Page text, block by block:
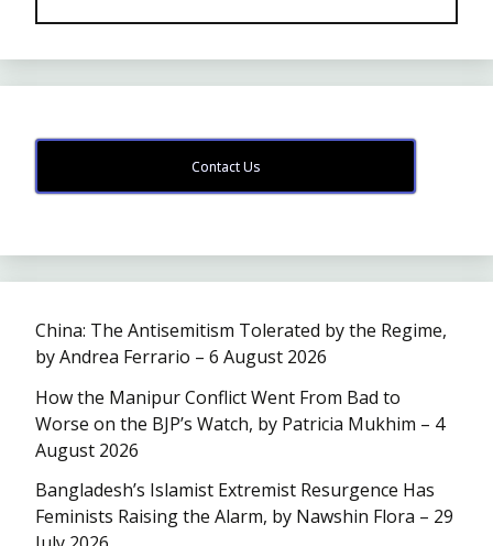
Contact Us
China: The Antisemitism Tolerated by the Regime,
by Andrea Ferrario – 6 August 2026
How the Manipur Conflict Went From Bad to
Worse on the BJP’s Watch, by Patricia Mukhim – 4
August 2026
Bangladesh’s Islamist Extremist Resurgence Has
Feminists Raising the Alarm, by Nawshin Flora – 29